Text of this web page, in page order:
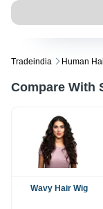
Tradeindia Human
Compare With
Wavy Hair Wig